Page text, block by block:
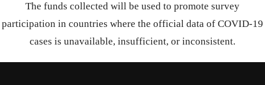
The funds collected will be used to promote survey
participation in countries where the official data of COVID-19
cases is unavailable, insufficient, or inconsistent.